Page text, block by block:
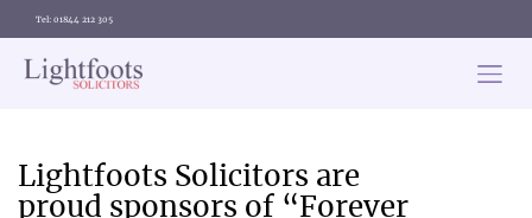
Tel: 01844 212 305
Lightfoots Solicitors are
proud sponsors of “Forever